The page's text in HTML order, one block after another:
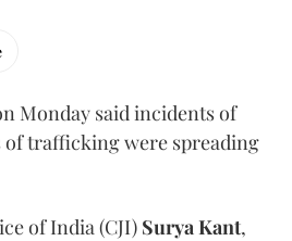
Monday said incidents of
of trafficking were spreading
of India (CJI) Surya Kant,